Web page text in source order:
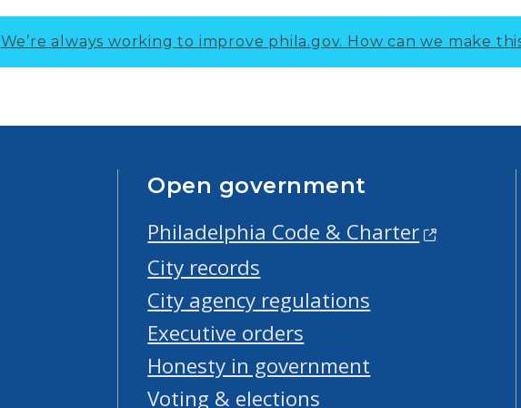
We’re always working to improve phila.gov. How can we make
Open government
Philadelphia Code & Charter
City records
City agency regulations
Executive orders
Honesty in government
Voting & elections